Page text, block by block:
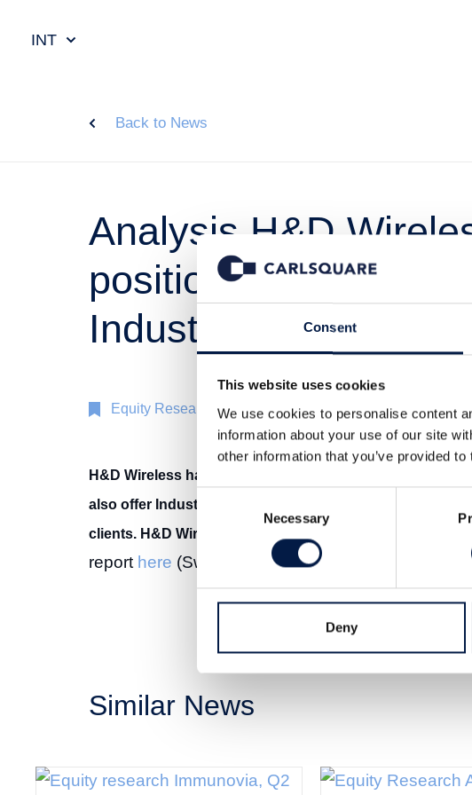
Consent
This website uses cookies
We use cookies to personalise content
information about your use of our site
other information that you’ve provided
Consent
Necessary
Deny
INT
Back to News
Analysis H&D
positioned within fast-
Industrial IoT
Equity Research 2 Apr 2019
H&D Wireless has sold over one million IoT RF-modules
also offer Industrial IoT-solutions mainly aimed for
clients. H&D Wireless aims to be a key player in this fast-
report here (Swedish).
Similar News